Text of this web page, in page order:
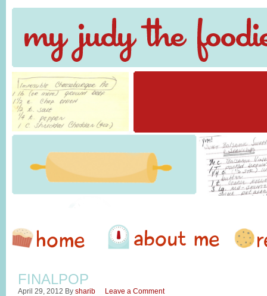
FINALPOP
April 29, 2012 By sharib Leave a Comment